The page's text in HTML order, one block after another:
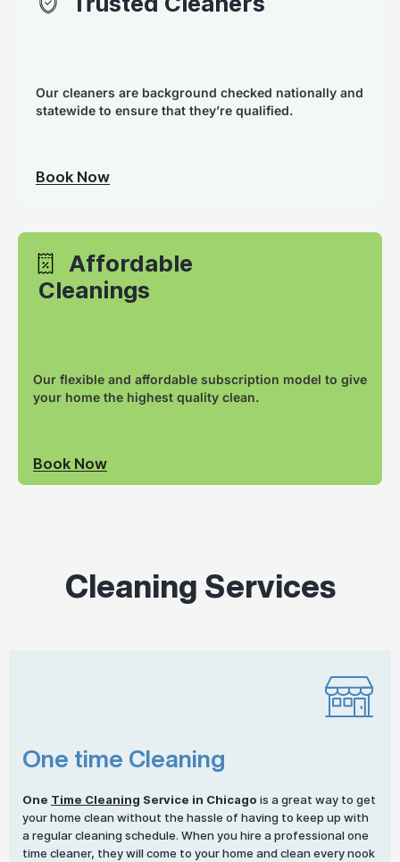
Our cleaners are background checked nationally and
statewide to ensure that they’re qualified.
Book Now
Affordable
Cleanings
Our flexible and affordable subscription model to give
your home the highest quality clean.
Book Now
Cleaning Services
One time Cleaning
One Time Cleaning Service in Chicago is a great way to get
your home clean without the hassle of having to keep up with
a regular cleaning schedule. When you hire a professional one
time cleaner, they will come to your home and clean every nook